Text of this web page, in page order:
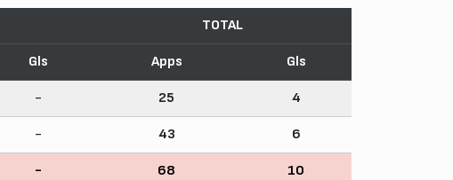
TOTAL
Gls Apps Gls
- 25 4
- 43 6
- 68 10